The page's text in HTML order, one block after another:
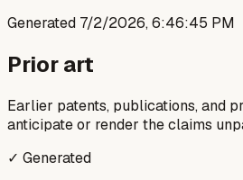
Generated 7/2/2026, 6:46:45 PM
Prior art
Earlier patents, publications, and
anticipate or render the claims
✓ Generated